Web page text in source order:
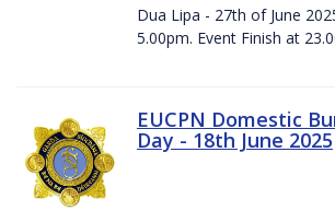
Dua Lipa - 27th of June
5.00pm. Event Finish at
EUCPN Domestic
Day - 18th June 2025